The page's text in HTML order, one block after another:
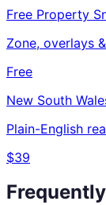
Free Property
Zone, overlays
Free
New South
Plain-English
$39